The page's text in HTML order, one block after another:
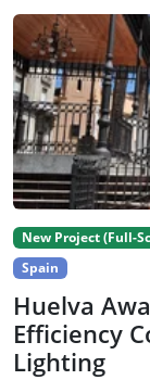
New Project (Full-
Spain
Huelva
Efficiency
Lighting